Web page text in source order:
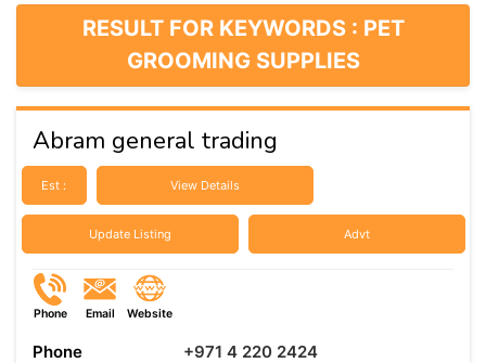
RESULT FOR KEYWORDS : PET
GROOMING SUPPLIES
Abram general trading
Est : View Details
Update Listing Advt
Phone Email Website
Phone
+971 4 220 2424